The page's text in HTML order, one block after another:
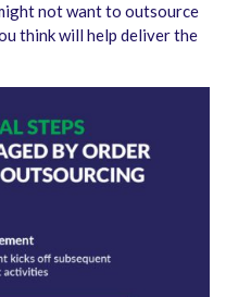
not want to outsource
think will help deliver the